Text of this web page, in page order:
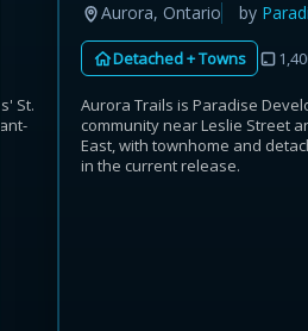
St.
Aurora, Ontario by
Detached + Towns
Aurora Trails is Paradise
community near Leslie Street
East, with townhome and
in the current release.
Estimated savings
Estimate only. Actual savings depend on